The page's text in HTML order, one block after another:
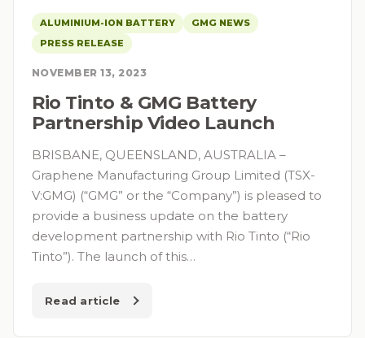
ALUMINIUM-ION BATTERY
GMG NEWS
PRESS RELEASE
NOVEMBER 13, 2023
Rio Tinto & GMG Battery
Partnership Video Launch
BRISBANE, QUEENSLAND, AUSTRALIA –
Graphene Manufacturing Group Limited (TSX-
V:GMG) (“GMG” or the “Company”) is pleased to
provide a business update on the battery
development partnership with Rio Tinto (“Rio
Tinto”). The launch of this…
Read article